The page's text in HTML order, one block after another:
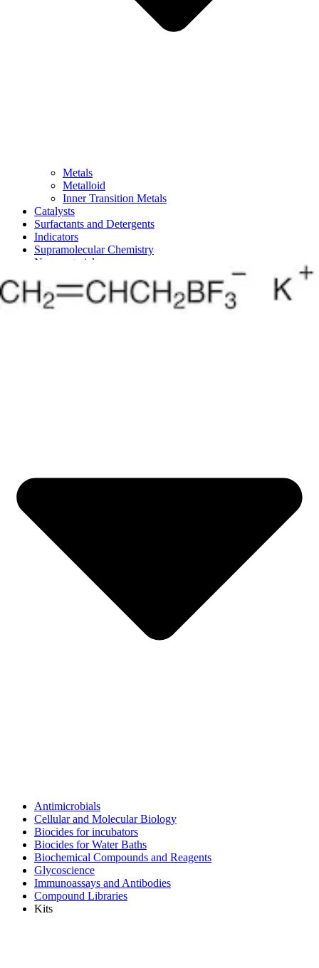
Metals
Metalloid
Inner Transition Metals
Catalysts
Surfactants and Detergents
Indicators
Supramolecular Chemistry
Nanomaterials
Life science
Antimicrobials
Cellular and Molecular Biology
Biocides for incubators
Biocides for Water Baths
Biochemical Compounds and Reagents
Glycoscience
Immunoassays and Antibodies
Compound Libraries
Kits